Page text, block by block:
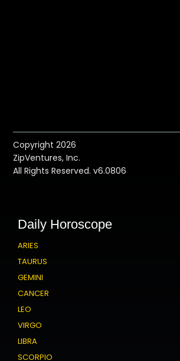
Copyright 2026
ZipVentures, Inc.
All Rights Reserved. v6.0806
Daily Horoscope
ARIES
TAURUS
GEMINI
CANCER
LEO
VIRGO
LIBRA
SCORPIO